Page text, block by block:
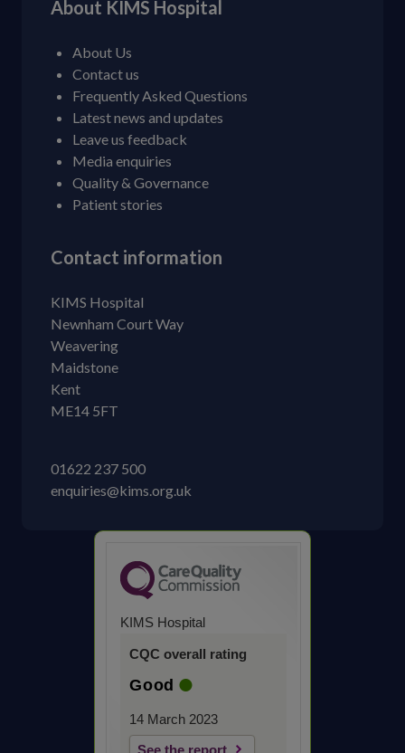
About KIMS Hospital
About Us
Contact us
Frequently Asked Questions
Latest news and updates
Leave us feedback
Media enquiries
Quality & Governance
Patient stories
Contact information
KIMS Hospital
Newnham Court Way
Weavering
Maidstone
Kent
ME14 5FT
01622 237 500
enquiries@kims.org.uk
KIMS Hospital
CQC overall rating
Good
14 March 2023
See the report